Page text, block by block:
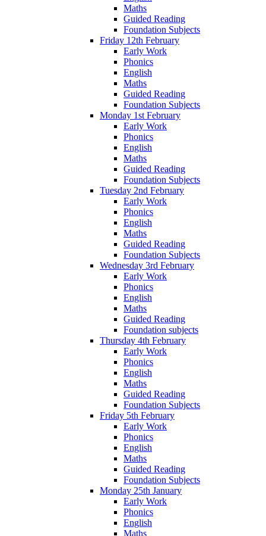
Maths
Guided Reading
Foundation Subjects
Friday 12th February
Early Work
Phonics
English
Maths
Guided Reading
Foundation Subjects
Monday 1st February
Early Work
Phonics
English
Maths
Guided Reading
Foundation Subjects
Tuesday 2nd February
Early Work
Phonics
English
Maths
Guided Reading
Foundation Subjects
Wednesday 3rd February
Early Work
Phonics
English
Maths
Guided Reading
Foundation subjects
Thursday 4th February
Early Work
Phonics
English
Maths
Guided Reading
Foundation Subjects
Friday 5th February
Early Work
Phonics
English
Maths
Guided Reading
Foundation Subjects
Monday 25th January
Early Work
Phonics
English
Maths